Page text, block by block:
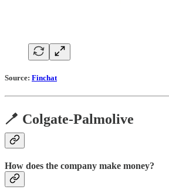
Source: Finchat
🪥 Colgate-Palmolive
How does the company make money?